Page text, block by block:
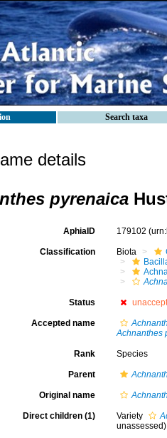
Search taxa
details
pyrenaica
AphiaID 179102
Classification Biota
Status
Accepted name
Achnanthes
Rank Species
Parent
Original name
Direct children (1) Variety
unassessed)